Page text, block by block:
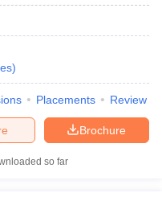
)
Placements Review
Brochure
so far